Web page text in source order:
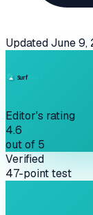
UpdatedJune 9,
Editor's rating
4.6
out of 5
Verified
47-point test